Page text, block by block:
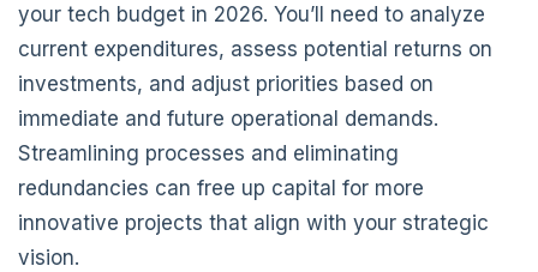
your tech budget in 2026. You’ll need to analyze
current expenditures, assess potential returns on
investments, and adjust priorities based on
immediate and future operational demands.
Streamlining processes and eliminating
redundancies can free up capital for more
innovative projects that align with your strategic
vision.